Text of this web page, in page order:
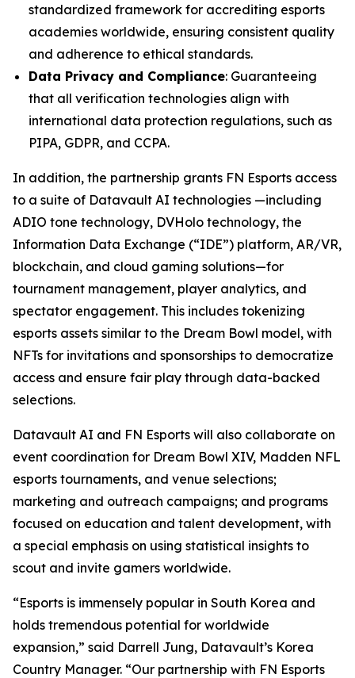
standardized framework for accrediting esports
academies worldwide, ensuring consistent quality
and adherence to ethical standards.
Data Privacy and Compliance: Guaranteeing
that all verification technologies align with
international data protection regulations, such as
PIPA, GDPR, and CCPA.
In addition, the partnership grants FN Esports access
to a suite of Datavault AI technologies —including
ADIO tone technology, DVHolo technology, the
Information Data Exchange (“IDE”) platform, AR/VR,
blockchain, and cloud gaming solutions—for
tournament management, player analytics, and
spectator engagement. This includes tokenizing
esports assets similar to the Dream Bowl model, with
NFTs for invitations and sponsorships to democratize
access and ensure fair play through data-backed
selections.
Datavault AI and FN Esports will also collaborate on
event coordination for Dream Bowl XIV, Madden NFL
esports tournaments, and venue selections;
marketing and outreach campaigns; and programs
focused on education and talent development, with
a special emphasis on using statistical insights to
scout and invite gamers worldwide.
“Esports is immensely popular in South Korea and
holds tremendous potential for worldwide
expansion,” said Darrell Jung, Datavault’s Korea
Country Manager. “Our partnership with FN Esports